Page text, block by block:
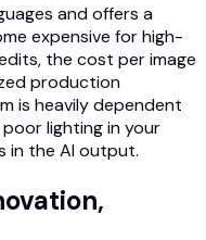
and offers a
expensive for high-
the cost per image
production
is heavily dependent
lighting in your
in the AI output.